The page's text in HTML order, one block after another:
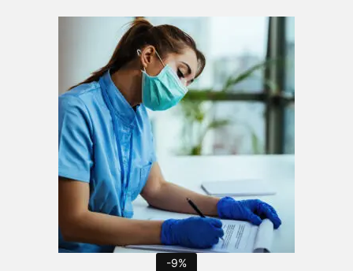
-9%
Original
price
was:
$220.00.
Current
price
is:
$200.00.